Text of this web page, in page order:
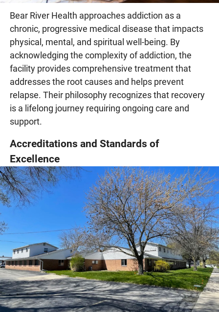
Bear River Health approaches addiction as a
chronic, progressive medical disease that impacts
physical, mental, and spiritual well-being. By
acknowledging the complexity of addiction, the
facility provides comprehensive treatment that
addresses the root causes and helps prevent
relapse. Their philosophy recognizes that recovery
is a lifelong journey requiring ongoing care and
support.
Accreditations and Standards of
Excellence